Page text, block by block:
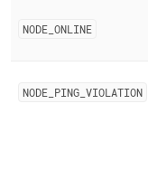
NODE ONLINE
NODE PING VIOLATION